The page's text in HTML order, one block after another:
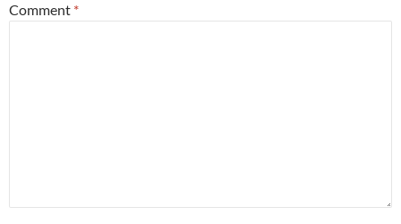
Comment *